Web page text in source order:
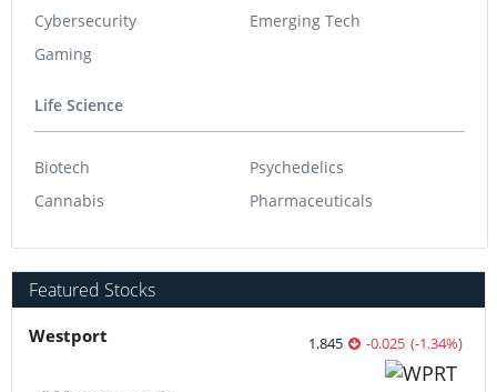
Cybersecurity
Gaming
Emerging Tech
Life Science
Biotech
Cannabis
Psychedelics
Pharmaceuticals
Featured Stocks
Westport 1.845 -0.025 (-1.34%)